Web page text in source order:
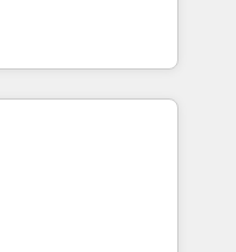
reinforcing
compliance. At
Southern
Born in Chile,
reach to
creativity,
AI automation,
and digital
works in Spanish,